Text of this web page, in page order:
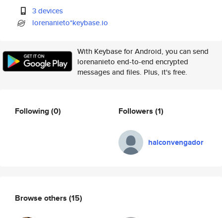
3 devices
lorenanieto*keybase.io
With Keybase for Android, you can send
lorenanieto end-to-end encrypted
messages and files. Plus, it's free.
Following(0) Followers (1)
halconvengador
Browse others (15)